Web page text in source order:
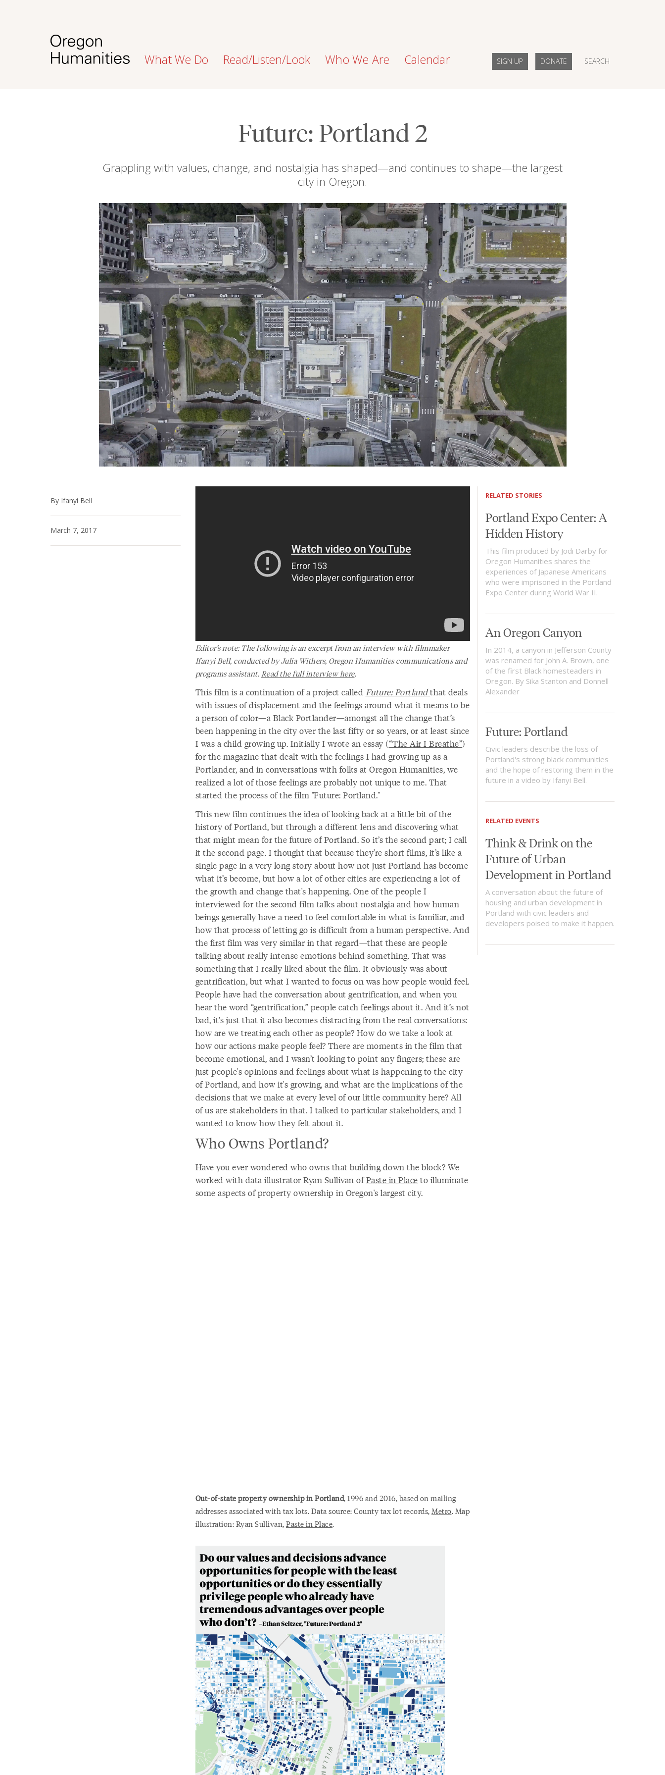
What We Do Read/Listen/Look Who We Are Calendar SIGN UP DONATE SEARCH
Future: Portland 2
Grappling with values, change, and nostalgia has shaped—and continues to shape—the largest
city in Oregon.
By Ifanyi Bell
March 7, 2017
Editor’s note: The following is an excerpt from an interview with filmmaker
Ifanyi Bell, conducted by Julia Withers, Oregon Humanities communications and
programs assistant. Read the full interview here.
This film is a continuation of a project called Future: Portlandthat deals
with issues of displacement and the feelings around what it means to be
a person of color—a Black Portlander—amongst all the change that’s
been happening in the city over the last fifty or so years, or at least since
I was a child growing up. Initially I wrote an essay (“The Air I Breathe”)
for the magazine that dealt with the feelings I had growing up as a
Portlander, and in conversations with folks at Oregon Humanities, we
realized a lot of those feelings are probably not unique to me. That
started the process of the film "Future: Portland."
This new film continues the idea of looking back at a little bit of the
history of Portland, but through a different lens and discovering what
that might mean for the future of Portland. So it’s the second part; I call
it the second page. I thought that because they’re short films, it’s like a
single page in a very long story about how not just Portland has become
what it’s become, but how a lot of other cities are experiencing a lot of
the growth and change that's happening. One of the people I
interviewed for the second film talks about nostalgia and how human
beings generally have a need to feel comfortable in what is familiar, and
how that process of letting go is difficult from a human perspective. And
the first film was very similar in that regard—that these are people
talking about really intense emotions behind something. That was
something that I really liked about the film. It obviously was about
gentrification, but what I wanted to focus on was how people would feel.
People have had the conversation about gentrification, and when you
hear the word “gentrification,” people catch feelings about it. And it’s not
bad, it’s just that it also becomes distracting from the real conversations:
how are we treating each other as people? How do we take a look at
how our actions make people feel? There are moments in the film that
become emotional, and I wasn’t looking to point any fingers; these are
just people's opinions and feelings about what is happening to the city
of Portland, and how it's growing, and what are the implications of the
decisions that we make at every level of our little community here? All
of us are stakeholders in that. I talked to particular stakeholders, and I
wanted to know how they felt about it.
Who Owns Portland?
Have you ever wondered who owns that building down the block? We
worked with data illustrator Ryan Sullivan ofPaste in Place to illuminate
some aspects of property ownership in Oregon's largest city.
Out-of-state property ownership in Portland, 1996 and 2016, based on mailing
addresses associated with tax lots. Data source: County tax lot records, Metro. Map
illustration: Ryan Sullivan,Paste in Place.
RELATED STORIES
Portland Expo Center: A
Hidden History
This film produced by Jodi Darby for
Oregon Humanities shares the
experiences of Japanese Americans
who were imprisoned in the Portland
Expo Center during World War II.
An Oregon Canyon
In 2014, a canyon in Jefferson County
was renamed for John A. Brown, one
of the first Black homesteaders in
Oregon. By Sika Stanton and Donnell
Alexander
Future: Portland
Civic leaders describe the loss of
Portland's strong black communities
and the hope of restoring them in the
future in a video by Ifanyi Bell.
RELATED EVENTS
Think & Drink on the
Future of Urban
Development in Portland
A conversation about the future of
housing and urban development in
Portland with civic leaders and
developers poised to make it happen.